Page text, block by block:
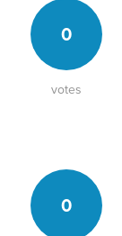
0
votes
0